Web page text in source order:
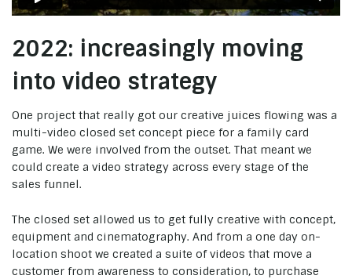
2022: increasingly moving
into video strategy
One project that really got our creative juices flowing was a
multi-video closed set concept piece for a family card
game. We were involved from the outset. That meant we
could create a video strategy across every stage of the
sales funnel.
The closed set allowed us to get fully creative with concept,
equipment and cinematography. And from a one day on-
location shoot we created a suite of videos that move a
customer from awareness to consideration, to purchase